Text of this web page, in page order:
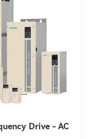
Drive - AC